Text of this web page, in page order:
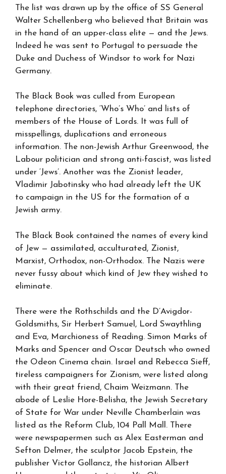
The list was drawn up by the office of SS General
Walter Schellenberg who believed that Britain was
in the hand of an upper-class elite — and the Jews.
Indeed he was sent to Portugal to persuade the
Duke and Duchess of Windsor to work for Nazi
Germany.
The Black Book was culled from European
telephone directories, ‘Who’s Who’ and lists of
members of the House of Lords. It was full of
misspellings, duplications and erroneous
information. The non-Jewish Arthur Greenwood, the
Labour politician and strong anti-fascist, was listed
under ‘Jews’. Another was the Zionist leader,
Vladimir Jabotinsky who had already left the UK
to campaign in the US for the formation of a
Jewish army.
The Black Book contained the names of every kind
of Jew — assimilated, acculturated, Zionist,
Marxist, Orthodox, non-Orthodox. The Nazis were
never fussy about which kind of Jew they wished to
eliminate.
There were the Rothschilds and the D’Avigdor-
Goldsmiths, Sir Herbert Samuel, Lord Swaythling
and Eva, Marchioness of Reading. Simon Marks of
Marks and Spencer and Oscar Deutsch who owned
the Odeon Cinema chain. Israel and Rebecca Sieff,
tireless campaigners for Zionism, were listed along
with their great friend, Chaim Weizmann. The
abode of Leslie Hore-Belisha, the Jewish Secretary
of State for War under Neville Chamberlain was
listed as the Reform Club, 104 Pall Mall. There
were newspapermen such as Alex Easterman and
Sefton Delmer, the sculptor Jacob Epstein, the
publisher Victor Gollancz, the historian Albert